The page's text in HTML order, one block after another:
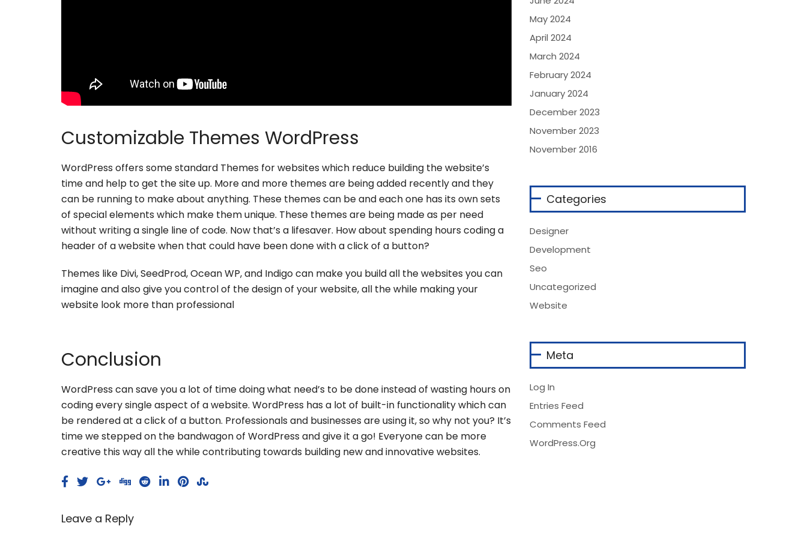
Customizable Themes WordPress
WordPress offers some standard Themes for websites which reduce building the website’s
time and help to get the site up. More and more themes are being added recently and they
can be running to make about anything. These themes can be and each one has its own sets
of special elements which make them unique. These themes are being made as per need
without writing a single line of code. Now that’s a lifesaver. How about spending hours coding a
header of a website when that could have been done with a click of a button?
Themes like Divi, SeedProd, Ocean WP, and Indigo can make you build all the websites you can
imagine and also give you control of the design of your website, all the while making your
website look more than professional
Conclusion
WordPress can save you a lot of time doing what need’s to be done instead of wasting hours on
coding every single aspect of a website. WordPress has a lot of built-in functionality which can
be rendered at a click of a button. Professionals and businesses are using it, so why not you? It’s
time we stepped on the bandwagon of WordPress and give it a go! Everyone can be more
creative this way all the while contributing towards building new and innovative websites.
Leave a Reply
May 2024
April 2024
March 2024
February 2024
January 2024
December 2023
November 2023
November 2016
Categories
Designer
Development
Seo
Uncategorized
Website
Meta
Log In
Entries Feed
Comments Feed
WordPress.org